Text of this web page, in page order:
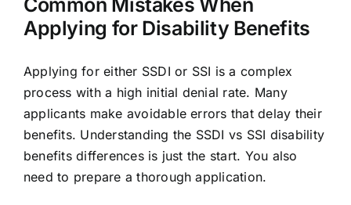
Applying for Disability Benefits
Applying for either SSDI or SSI is a complex
process with a high initial denial rate. Many
applicants make avoidable errors that delay their
benefits. Understanding the SSDI vs SSI disability
benefits differences is just the start. You also
need to prepare a thorough application.